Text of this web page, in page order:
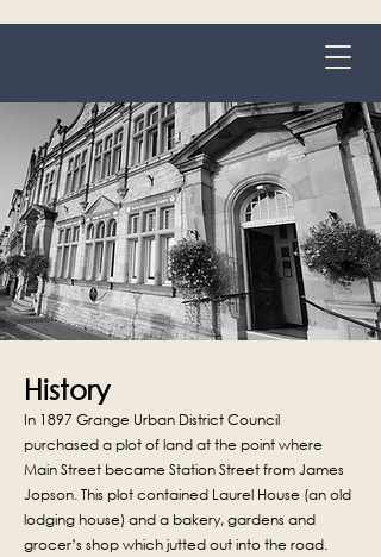
History
In 1897 Grange Urban District Council
purchased a plot of land at the point where
Main Street became Station Street from James
Jopson. This plot contained Laurel House (an old
lodging house) and a bakery, gardens and
grocer’s shop which jutted out into the road.